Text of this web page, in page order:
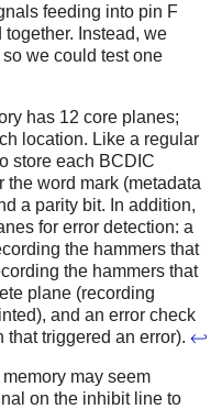
feeding into pin F
Instead, we
we could test one
has 12 core planes;
location. Like a regular
store each BCDIC
the word mark (metadata
a parity bit. In addition,
for error detection: a
the hammers that
the hammers that
plane (recording
and an error check
triggered an error). ↩
may seem
on the inhibit line to